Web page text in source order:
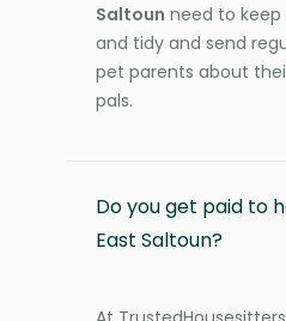
Saltoun need to
and tidy and send
pet parents about
pals.
Do you get paid to
East Saltoun?